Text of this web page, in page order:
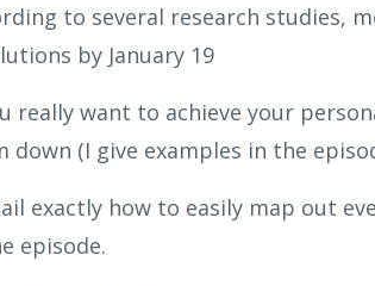
to several research studies,
by January 19
really want to achieve your
down (I give examples in the
exactly how to easily map out
episode.